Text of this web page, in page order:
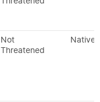
Not
Threatened
Native